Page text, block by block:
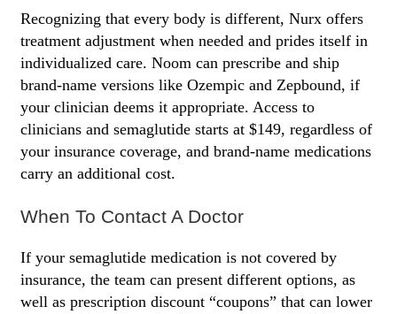
Recognizing that every body is different, Nurx offers
treatment adjustment when needed and prides itself in
individualized care. Noom can prescribe and ship
brand-name versions like Ozempic and Zepbound, if
your clinician deems it appropriate. Access to
clinicians and semaglutide starts at $149, regardless of
your insurance coverage, and brand-name medications
carry an additional cost.
When To Contact A Doctor
If your semaglutide medication is not covered by
insurance, the team can present different options, as
well as prescription discount “coupons” that can lower